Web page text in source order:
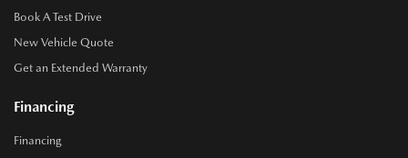
Book A Test Drive
New Vehicle Quote
Get an Extended Warranty
Financing
Financing